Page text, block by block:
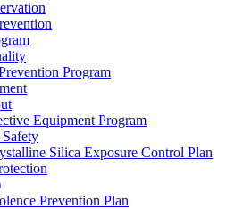
Program
Equipment Program
Silica Exposure Control Plan
Prevention Plan